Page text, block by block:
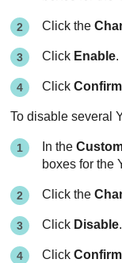
Click the
Click Enable.
ClickConfirm
To disable several
In the
boxes for the
Click the
Click Disable.
ClickConfirm